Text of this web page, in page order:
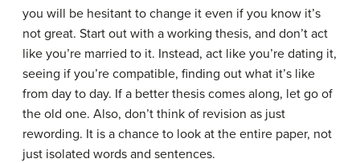
you will be hesitant to change it even if you know it’s
not great. Start out with a working thesis, and don’t act
like you’re married to it. Instead, act like you’re dating it,
seeing if you’re compatible, finding out what it’s like
from day to day. If a better thesis comes along, let go of
the old one. Also, don’t think of revision as just
rewording. It is a chance to look at the entire paper, not
just isolated words and sentences.